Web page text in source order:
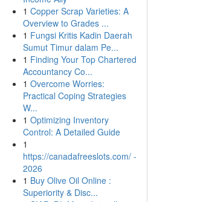
1 Copper Scrap Varieties: A
Overview to Grades ...
1 Fungsi Kritis Kadin Daerah
Sumut Timur dalam Pe...
1 Finding Your Top Chartered
Accountancy Co...
1 Overcome Worries:
Practical Coping Strategies
W...
1 Optimizing Inventory
Control: A Detailed Guide
1
https://canadafreeslots.com/ -
2026
1 Buy Olive Oil Online :
Superiority & Disc...